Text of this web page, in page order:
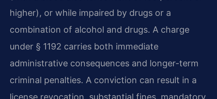
higher), or while impaired by drugs or a
combination of alcohol and drugs. A charge
under § 1192 carries both immediate
administrative consequences and longer-term
criminal penalties. A conviction can result in a
license revocation, substantial fines, mandatory